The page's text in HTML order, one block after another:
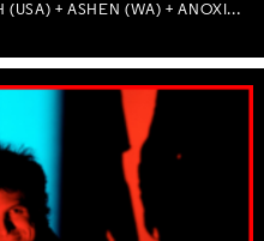
WITH OBSCURA (GER) + FALLUJAH (USA) + ASHEN (WA) + ANOXIA (NSW) + MUNITIONS